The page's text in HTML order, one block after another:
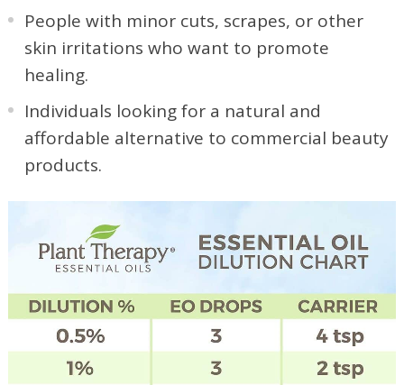
People with minor cuts, scrapes, or other
skin irritations who want to promote
healing.
Individuals looking for a natural and
affordable alternative to commercial beauty
products.